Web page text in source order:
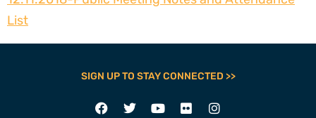
List
SIGN UP TO STAY CONNECTED >>